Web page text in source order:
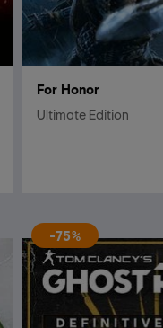
For Honor
Ultimate Edition
-75%